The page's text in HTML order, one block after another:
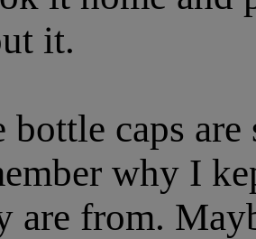
it.
bottle caps
why I
are from.